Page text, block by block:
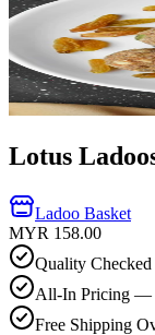
Lotus
Ladoo Basket
MYR 158.00
Quality
All-In Pricing —
Free Shipping